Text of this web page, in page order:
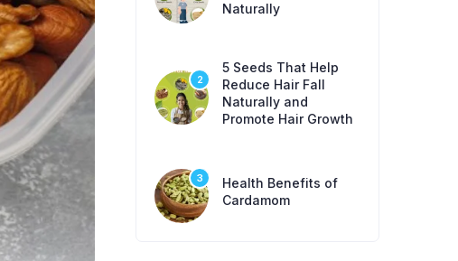
Naturally
2
5 Seeds That Help
Reduce Hair Fall
Naturally and
Promote Hair Growth
3
Health Benefits of
Cardamom